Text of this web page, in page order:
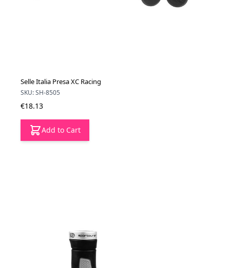
Selle Italia Presa XC Racing
SKU: SH-8505
€18.13
Add to Cart